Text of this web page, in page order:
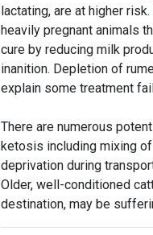
lactating, are at higher
heavily pregnant animals
cure by reducing milk
inanition. Depletion of
explain some treatment
There are numerous
ketosis including mixing
deprivation during
Older, well-conditioned
destination, may be